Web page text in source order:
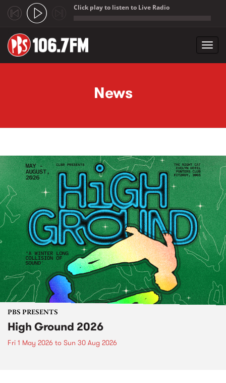
Click play to listen to Live Radio
News
PBS PRESENTS
High Ground 2026
Fri 1 May 2026 to Sun 30 Aug 2026